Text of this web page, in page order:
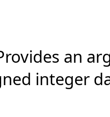
an
integer